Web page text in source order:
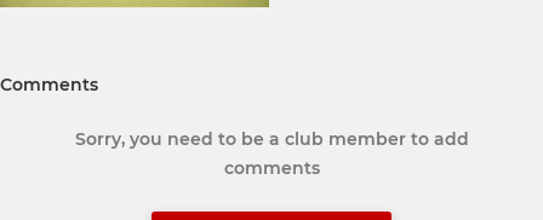
Comments
Sorry, you need to be a club member to add
comments